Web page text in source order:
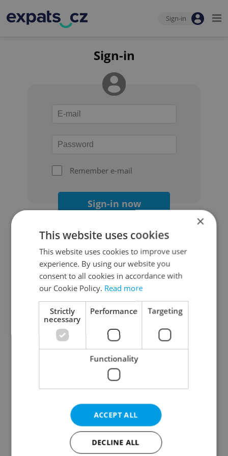
Sign-in
Sign-in
Remember e-mail
Sign-in now
Continue with Google
Continue with Apple
Continue with Seznam
Continue with Facebook
Create a new e-mail account
×
This website uses cookies
This website uses cookies to improve user
experience. By using our website you
consent to all cookies in accordance with
our Cookie Policy. Read more
Strictly
necessary
Performance Targeting
Functionality
ACCEPT ALL
DECLINE ALL